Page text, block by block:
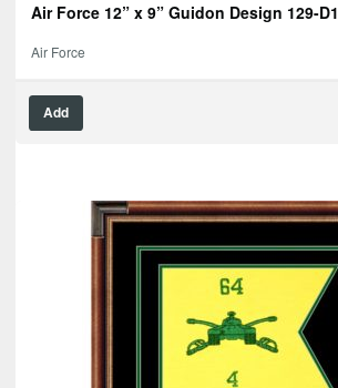
Air Force 12” x 9” Guidon Design 129-D1
Air Force
Add